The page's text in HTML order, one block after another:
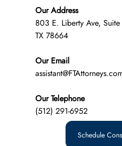
Our Address
803 E. Liberty Ave,
TX 78664
Our Email
Our Telephone
(512) 291-6952
Schedule